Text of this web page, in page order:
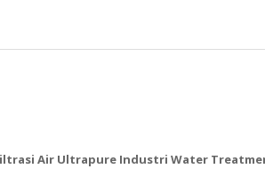
Air Ultrapure Industri Water